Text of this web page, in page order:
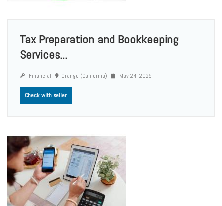
Tax Preparation and Bookkeeping
Services...
Financial Orange (California) May 24, 2025
Check with seller